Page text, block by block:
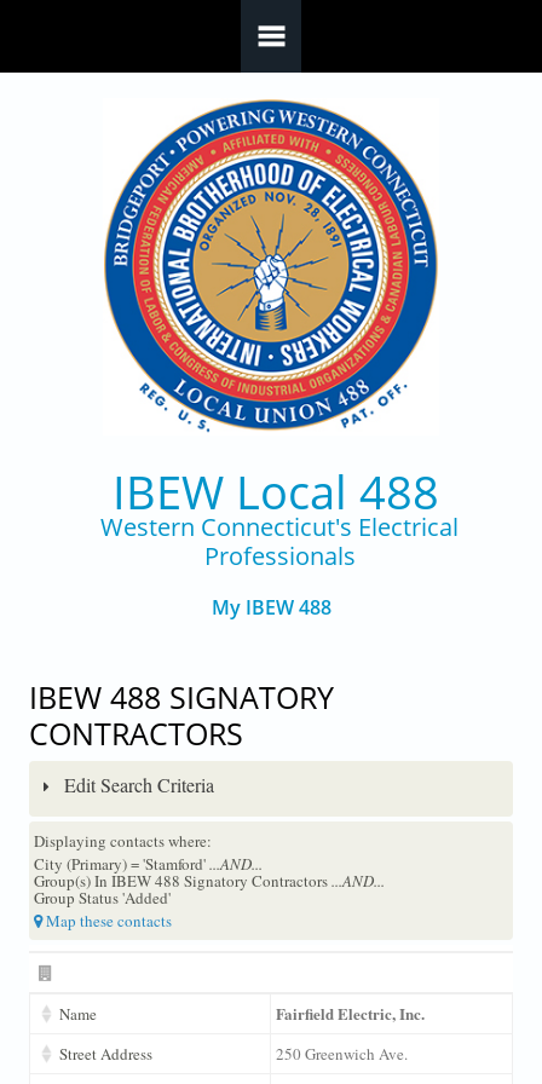
IBEW Local 488
Western Connecticut's Electrical
Professionals
My IBEW 488
IBEW 488 SIGNATORY
CONTRACTORS
Edit Search Criteria
Displaying contacts where:
City (Primary) = 'Stamford'...AND...
Group(s) In IBEW 488 Signatory Contractors...AND...
Group Status 'Added'
Map these contacts
Name Fairfield Electric, Inc.
Street Address
250 Greenwich Ave.